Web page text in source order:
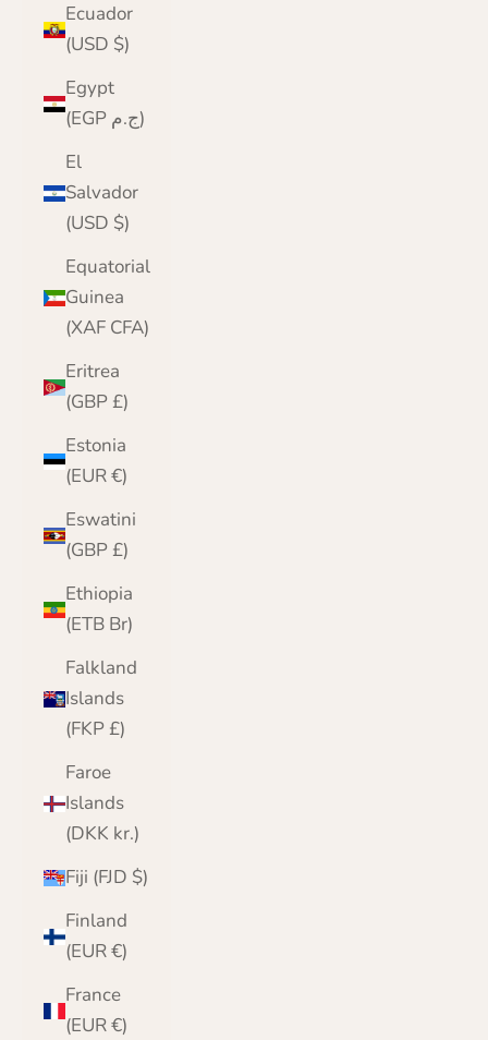
Ecuador
(USD $)
Egypt
(EGP ج.م)
El
Salvador
(USD $)
Equatorial
Guinea
(XAF CFA)
Eritrea
(GBP £)
Estonia
(EUR €)
Eswatini
(GBP £)
Ethiopia
(ETB Br)
Falkland
Islands
(FKP £)
Faroe
Islands
(DKK kr.)
Fiji (FJD $)
Finland
(EUR €)
France
(EUR €)